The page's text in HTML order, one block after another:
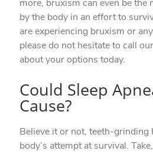
more, bruxism can even be the
by the body in an effort to
are experiencing bruxism or
please do not hesitate to call
about your options today.
Could Sleep
Cause?
Believe it or not, teeth-grinding
body’s attempt at survival.